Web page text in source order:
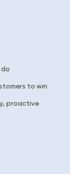
do
to win
proactive